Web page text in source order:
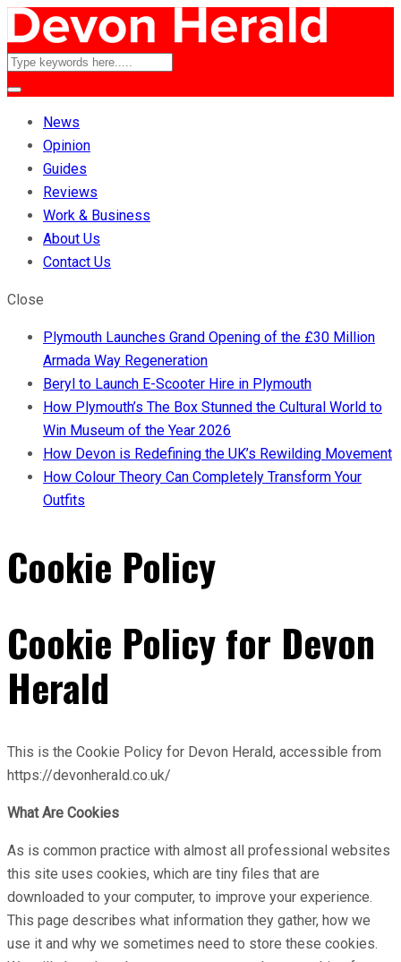
News
Opinion
Guides
Reviews
Work & Business
About Us
Contact Us
Close
Plymouth Launches Grand Opening of the £30 Million
Armada Way Regeneration
Beryl to Launch E-Scooter Hire in Plymouth
How Plymouth’s The Box Stunned the Cultural World to
Win Museum of the Year 2026
How Devon is Redefining the UK’s Rewilding Movement
How Colour Theory Can Completely Transform Your
Outfits
Cookie Policy
Cookie Policy for Devon
Herald
This is the Cookie Policy for Devon Herald, accessible from
https://devonherald.co.uk/
What Are Cookies
As is common practice with almost all professional websites
this site uses cookies, which are tiny files that are
downloaded to your computer, to improve your experience.
This page describes what information they gather, how we
use it and why we sometimes need to store these cookies.